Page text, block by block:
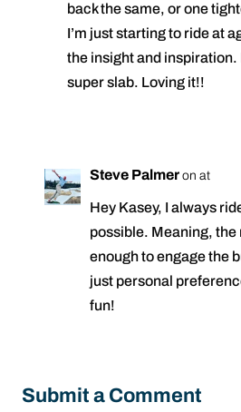
back the same, or one
I’m just starting to ride at
the insight and inspiration.
super slab. Loving it!!
Steve Palmer on at
Hey Kasey, I always
possible. Meaning, the
enough to engage the
just personal
fun!
Submit a Comment